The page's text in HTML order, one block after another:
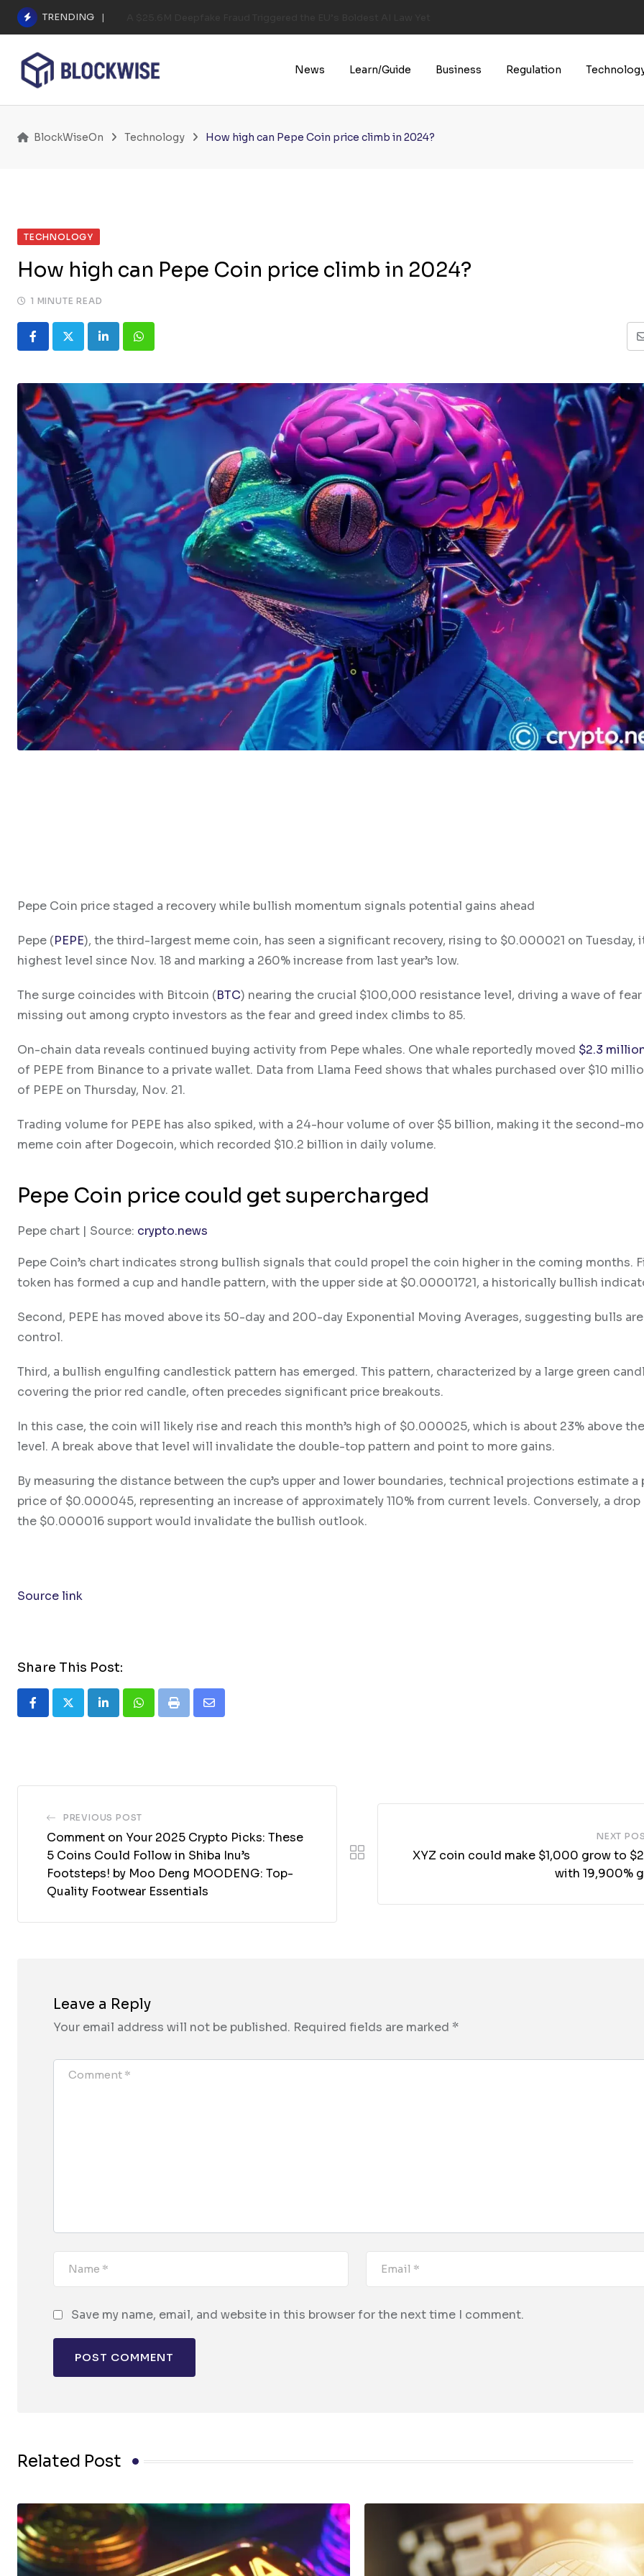
Skip
content
TRENDING
News Learn/Guide Business Regulation
BlockWiseOn Technology How high can Pepe Coin price climb in 2024?
TECHNOLOGY
How high can Pepe Coin price climb in 2024?
1 MINUTE READ
LinkedInWhatsapp
Pepe Coin price staged a recovery while bullish momentum signals potential gains ahead
Pepe (PEPE), the third-largest meme coin, has seen a significant recovery, rising to $0.000021 on Tuesday,
highest level since Nov. 18 and marking a 260% increase from last year’s low.
The surge coincides with Bitcoin (BTC) nearing the crucial $100,000 resistance level, driving a wave of
missing out among crypto investors as the fear and greed index climbs to 85.
On-chain data reveals continued buying activity from Pepe whales. One whale reportedly moved $2.3
of PEPE from Binance to a private wallet. Data from Llama Feed shows that whales purchased over $10
of PEPE on Thursday, Nov. 21.
Trading volume for PEPE has also spiked, with a 24-hour volume of over $5 billion, making it the second-
meme coin after Dogecoin, which recorded $10.2 billion in daily volume.
Pepe Coin price could get supercharged
Pepe chart | Source: crypto.news
Pepe Coin’s chart indicates strong bullish signals that could propel the coin higher in the coming months.
token has formed a cup and handle pattern, with the upper side at $0.00001721, a historically bullish
Second, PEPE has moved above its 50-day and 200-day Exponential Moving Averages, suggesting bulls
control.
Third, a bullish engulfing candlestick pattern has emerged. This pattern, characterized by a large green
covering the prior red candle, often precedes significant price breakouts.
In this case, the coin will likely rise and reach this month’s high of $0.000025, which is about 23% above
level. A break above that level will invalidate the double-top pattern and point to more gains.
By measuring the distance between the cup’s upper and lower boundaries, technical projections estimate
price of $0.000045, representing an increase of approximately 110% from current levels. Conversely, a
the $0.000016 support would invalidate the bullish outlook.
Source link
Share This Post:
LinkedInWhatsapp
Print
Share
PREVIOUS POST
Comment on Your 2025 Crypto Picks: These
5 Coins Could Follow in Shiba Inu’s
Footsteps! by Moo Deng MOODENG: Top-
Quality Footwear Essentials
NEXT
XYZ coin could make $1,000 grow to
with 19,900%
Leave a Reply
Your email address will not be published. Required fields are marked *
Save my name, email, and website in this browser for the next time I comment.
Related Post